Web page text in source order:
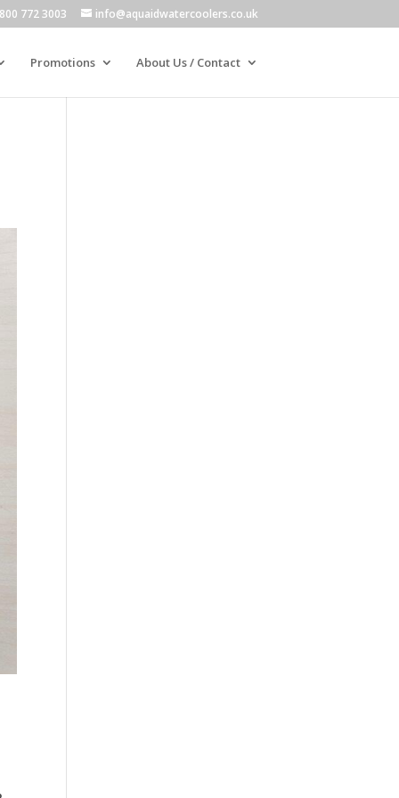
772 3003 info@aquaidwatercoolers.co.uk
Promotions About Us / Contact